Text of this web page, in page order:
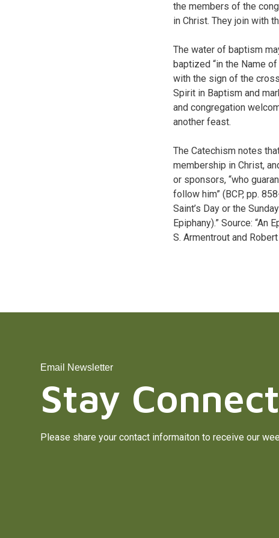
the members of the
in Christ. They join with
The water of baptism
baptized “in the Name
with the sign of the
Spirit in Baptism and
and congregation
another feast.
The Catechism notes
membership in Christ,
or sponsors, “who
follow him” (BCP, pp.
Saint’s Day or the
Epiphany).” Source:
S. Armentrout and
Email Newsletter
Stay
Please share your contact informaiton to receive our